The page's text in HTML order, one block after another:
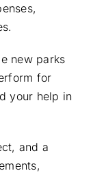
new parks
for
your help in
and a